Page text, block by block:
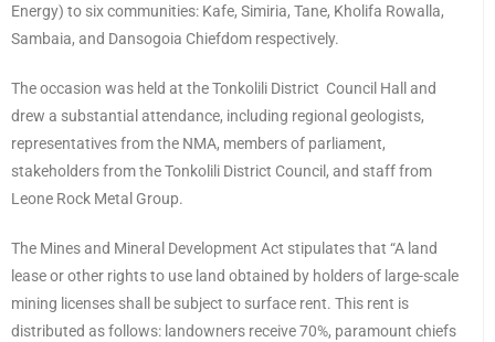
Energy) to six communities: Kafe, Simiria, Tane, Kholifa Rowalla,
Sambaia, and Dansogoia Chiefdom respectively.
The occasion was held at the Tonkolili District Council Hall and
drew a substantial attendance, including regional geologists,
representatives from the NMA, members of parliament,
stakeholders from the Tonkolili District Council, and staff from
Leone Rock Metal Group.
The Mines and Mineral Development Act stipulates that “A land
lease or other rights to use land obtained by holders of large-scale
mining licenses shall be subject to surface rent. This rent is
distributed as follows: landowners receive 70%, paramount chiefs